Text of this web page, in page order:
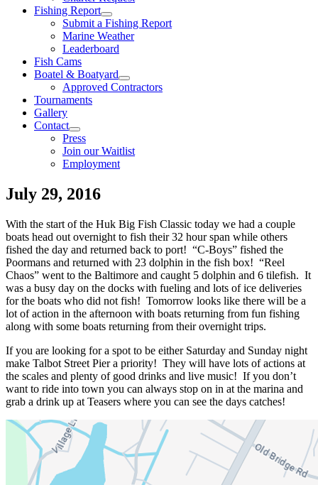
Fishing Report
Submit a Fishing Report
Marine Weather
Leaderboard
Fish Cams
Boatel & Boatyard
Approved Contractors
Tournaments
Gallery
Contact
Press
Join our Waitlist
Employment
July 29, 2016
With the start of the Huk Big Fish Classic today we had a couple
boats head out overnight to fish their 32 hour span while others
fished the day and returned back to port! “C-Boys” fished the
Poormans and returned with 23 dolphin in the fish box! “Reel
Chaos” went to the Baltimore and caught 5 dolphin and 6 tilefish. It
was a busy day on the docks with fueling and lots of ice deliveries
for the boats who did not fish! Tomorrow looks like there will be a
lot of action in the afternoon with boats returning from fun fishing
along with some boats returning from their overnight trips.
If you are looking for a spot to be either Saturday and Sunday night
make Talbot Street Pier a priority! They will have lots of actions at
the scales and plenty of good drinks and live music! If you don’t
want to ride into town you can always stop on in at the marina and
grab a drink up at Teasers where you can see the days catches!